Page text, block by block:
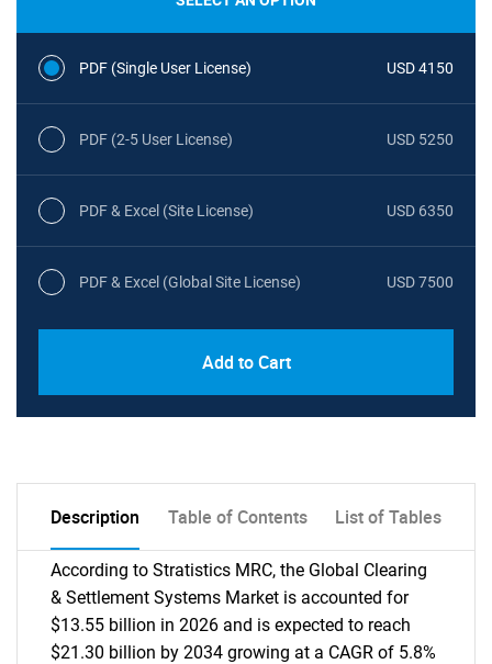
PDF (Single User License) USD 4150
PDF (2-5 User License) USD 5250
PDF & Excel (Site License) USD 6350
PDF & Excel (Global Site License) USD 7500
Add to Cart
Description Table of Contents List of Tables
According to Stratistics MRC, the Global Clearing
& Settlement Systems Market is accounted for
$13.55 billion in 2026 and is expected to reach
$21.30 billion by 2034 growing at a CAGR of 5.8%